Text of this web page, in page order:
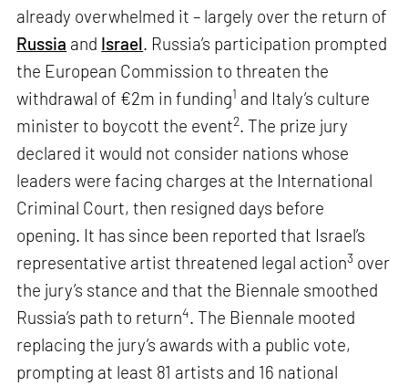
already overwhelmed it – largely over the return of
Russia and Israel. Russia’s participation prompted
the European Commission to threaten the
withdrawal of €2m in funding1 and Italy’s culture
minister to boycott the event2. The prize jury
declared it would not consider nations whose
leaders were facing charges at the International
Criminal Court, then resigned days before
opening. It has since been reported that Israel’s
representative artist threatened legal action3 over
the jury’s stance and that the Biennale smoothed
Russia’s path to return4. The Biennale mooted
replacing the jury’s awards with a public vote,
prompting at least 81 artists and 16 national